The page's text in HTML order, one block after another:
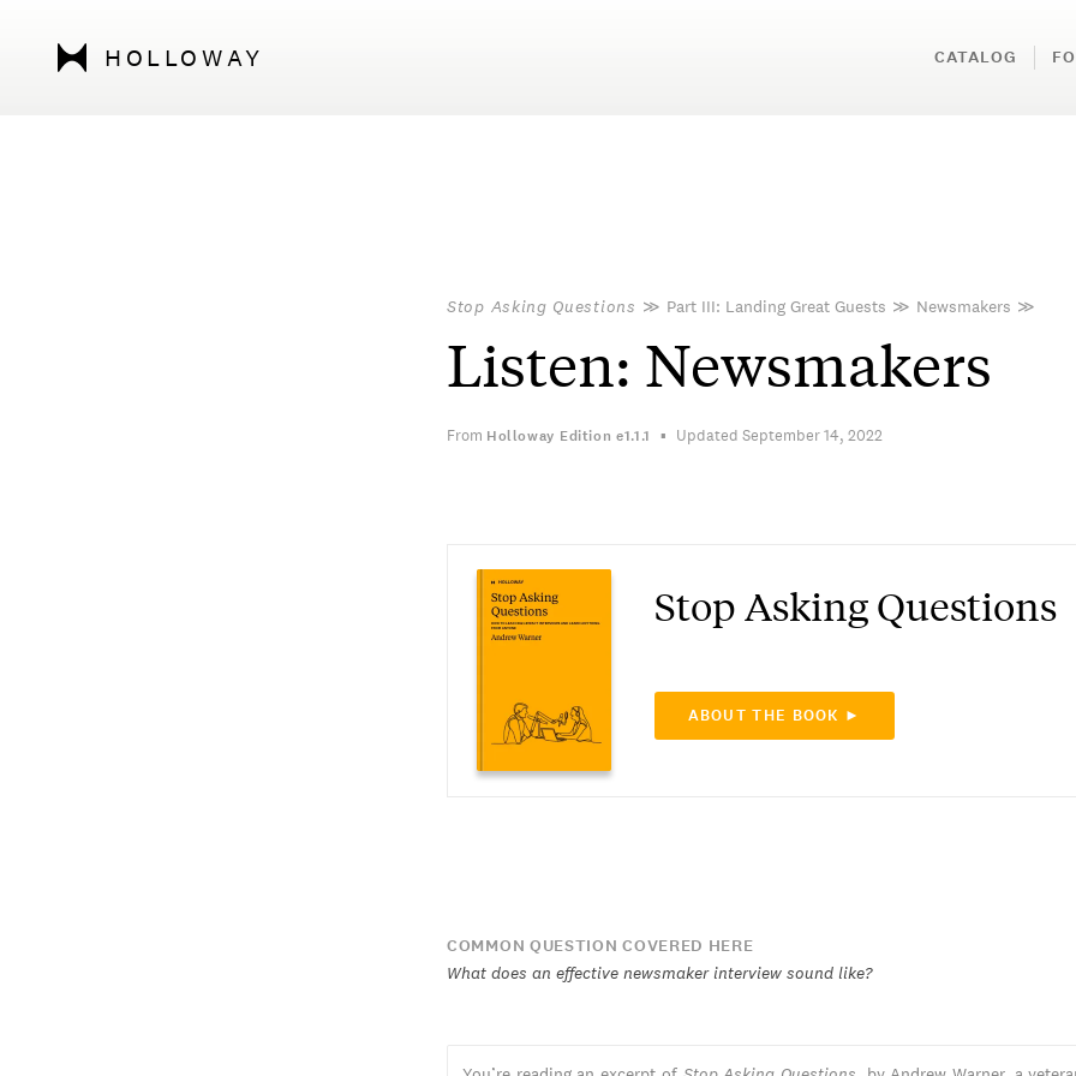
HOLLOWAY CATALOG
Stop Asking Questions ≫ Part III: Landing Great Guests ≫ Newsmakers ≫
Listen: Newsmakers
From Holloway Edition e1.1.1 Updated September 14, 2022
Stop Asking Questions
ABOUT THE BOOK ►
COMMON QUESTION COVERED HERE
What does an effective newsmaker interview sound like?